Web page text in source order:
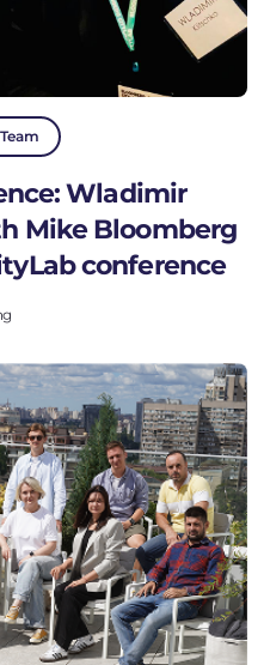
Team
Wladimir
Mike Bloomberg
conference